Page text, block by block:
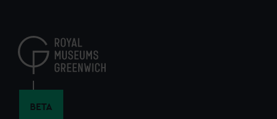
content
BETA